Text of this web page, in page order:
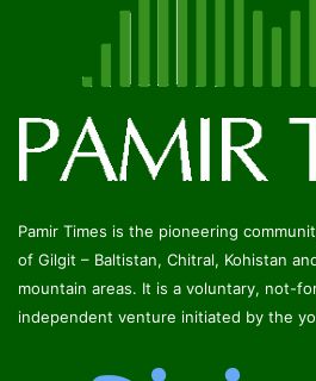
Pamir Times is the pioneering
of Gilgit – Baltistan, Chitral, Kohistan
mountain areas. It is a voluntary, not-
independent venture initiated by the